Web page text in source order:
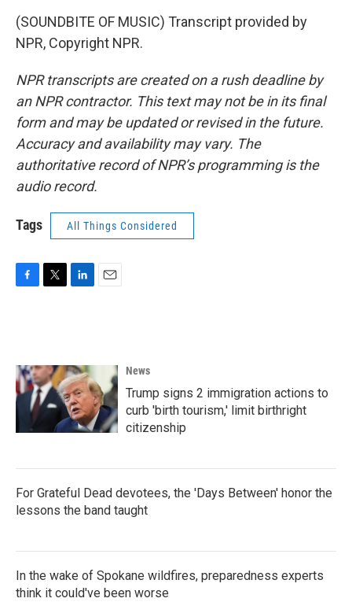
(SOUNDBITE OF MUSIC) Transcript provided by
NPR, Copyright NPR.
NPR transcripts are created on a rush deadline by
an NPR contractor. This text may not be in its final
form and may be updated or revised in the future.
Accuracy and availability may vary. The
authoritative record of NPR’s programming is the
audio record.
Tags All Things Considered
o
o
k
e
r
d
I
n
News
Trump signs 2 immigration actions to
curb 'birth tourism,' limit birthright
citizenship
For Grateful Dead devotees, the 'Days Between' honor the
lessons the band taught
In the wake of Spokane wildfires, preparedness experts
think it could've been worse